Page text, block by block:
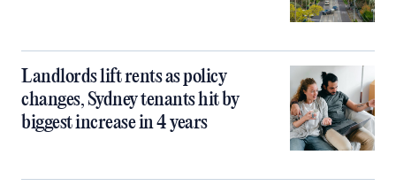
Landlords lift rents as policy
changes, Sydney tenants hit by
biggest increase in 4 years